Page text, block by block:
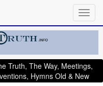
Truth, The Way, Meetings,
Hymns Old & New